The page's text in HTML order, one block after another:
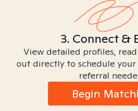
3. Connect &
View detailed profiles,
out directly to schedule your
referral
Begin